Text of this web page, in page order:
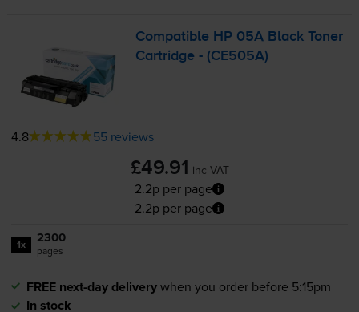
Compatible HP 05A Black Toner
Cartridge - (CE505A)
4.8 55 reviews
£49.91 inc VAT
2.2p per page
2.2p per page
1x 2300
pages
FREE next-day deliverywhen you order before 5:15pm
In stock